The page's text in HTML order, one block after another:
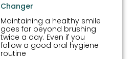
Changer
Maintaining a healthy smile
goes far beyond brushing
twice a day. Even if you
follow a good oral hygiene
routine